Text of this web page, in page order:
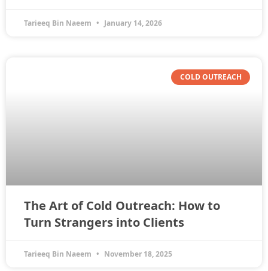
Tarieeq Bin Naeem January 14, 2026
COLD OUTREACH
The Art of Cold Outreach: How to
Turn Strangers into Clients
Tarieeq Bin Naeem November 18, 2025